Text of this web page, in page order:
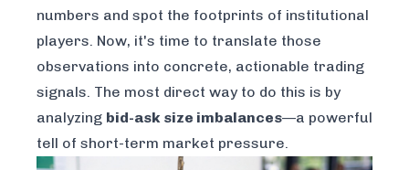
numbers and spot the footprints of institutional
players. Now, it's time to translate those
observations into concrete, actionable trading
signals. The most direct way to do this is by
analyzing bid-ask size imbalances—a powerful
tell of short-term market pressure.